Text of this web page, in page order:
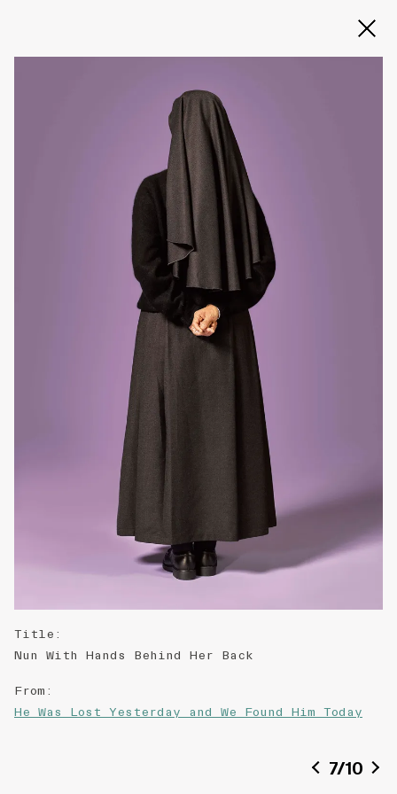
Title :
Nun With Hands Behind Her Back
From :
He Was Lost Yesterday and We Found Him Today
Self portrait of the artist, with reference to
7/10